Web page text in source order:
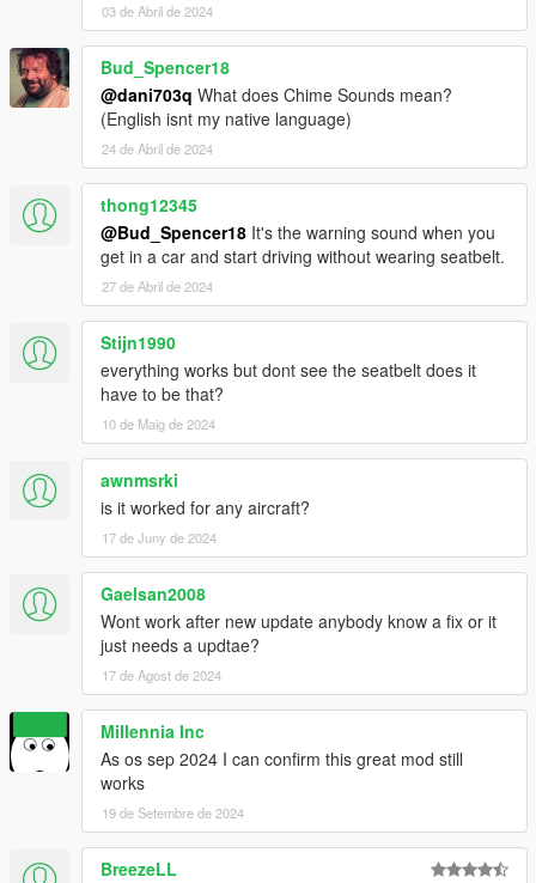
- changed controller button to d-pad down
2.0 -
-made 2 more Seatbelt Sounds To Choose From
-made 2 more Chime Sounds To Choose From
- the chime sound wont play if your engine is off
2.2
- Fixed Controller support -
- Fixed A BIG ISSUE Script not working when switching
character.
- FIXED ANOTHER BIG ISSUE IT IS Now Working WITH
- For Realism You cant toggle and untoggle seatbelt while
using phone
I Recoded THE WHOLE script for this and now its much better
for immersive play for you guys!
- Fixed multiple bugs such as ini config not working correctly &
removing logos on cutscenes!
- Added a new system that creates trouble on the road if
toggling and untoggling the seatbelt while going to fast! Be
carefull.
- Fixed bugs
- changed d-pad up to d pad down!
03 de Abril de 2024
Bud_Spencer18
@dani703q What does Chime Sounds mean?
(English isnt my native language)
24 de Abril de 2024
thong12345
@Bud_Spencer18 It's the warning sound when you
get in a car and start driving without wearing seatbelt.
27 de Abril de 2024
Stijn1990
everything works but dont see the seatbelt does it
have to be that?
10 de Maig de 2024
awnmsrki
is it worked for any aircraft?
17 de Juny de 2024
Gaelsan2008
Wont work after new update anybody know a fix or it
just needs a updtae?
17 de Agost de 2024
Millennia Inc
As os sep 2024 I can confirm this great mod still
works
19 de Setembre de 2024
BreezeLL